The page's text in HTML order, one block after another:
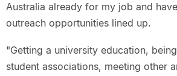
Australia already for my job and
outreach opportunities lined up.
"Getting a university education,
student associations, meeting other